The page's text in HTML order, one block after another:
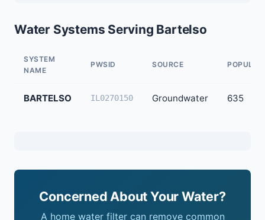
Water Systems Serving Bartelso
SYSTEM
NAME
PWSID SOURCE
BARTELSO IL0270150 Groundwater 635
Concerned About Your Water?
A home water filter can remove common